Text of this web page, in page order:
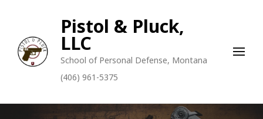
Pistol & Pluck,
LLC
School of Personal Defense, Montana
(406) 961-5375